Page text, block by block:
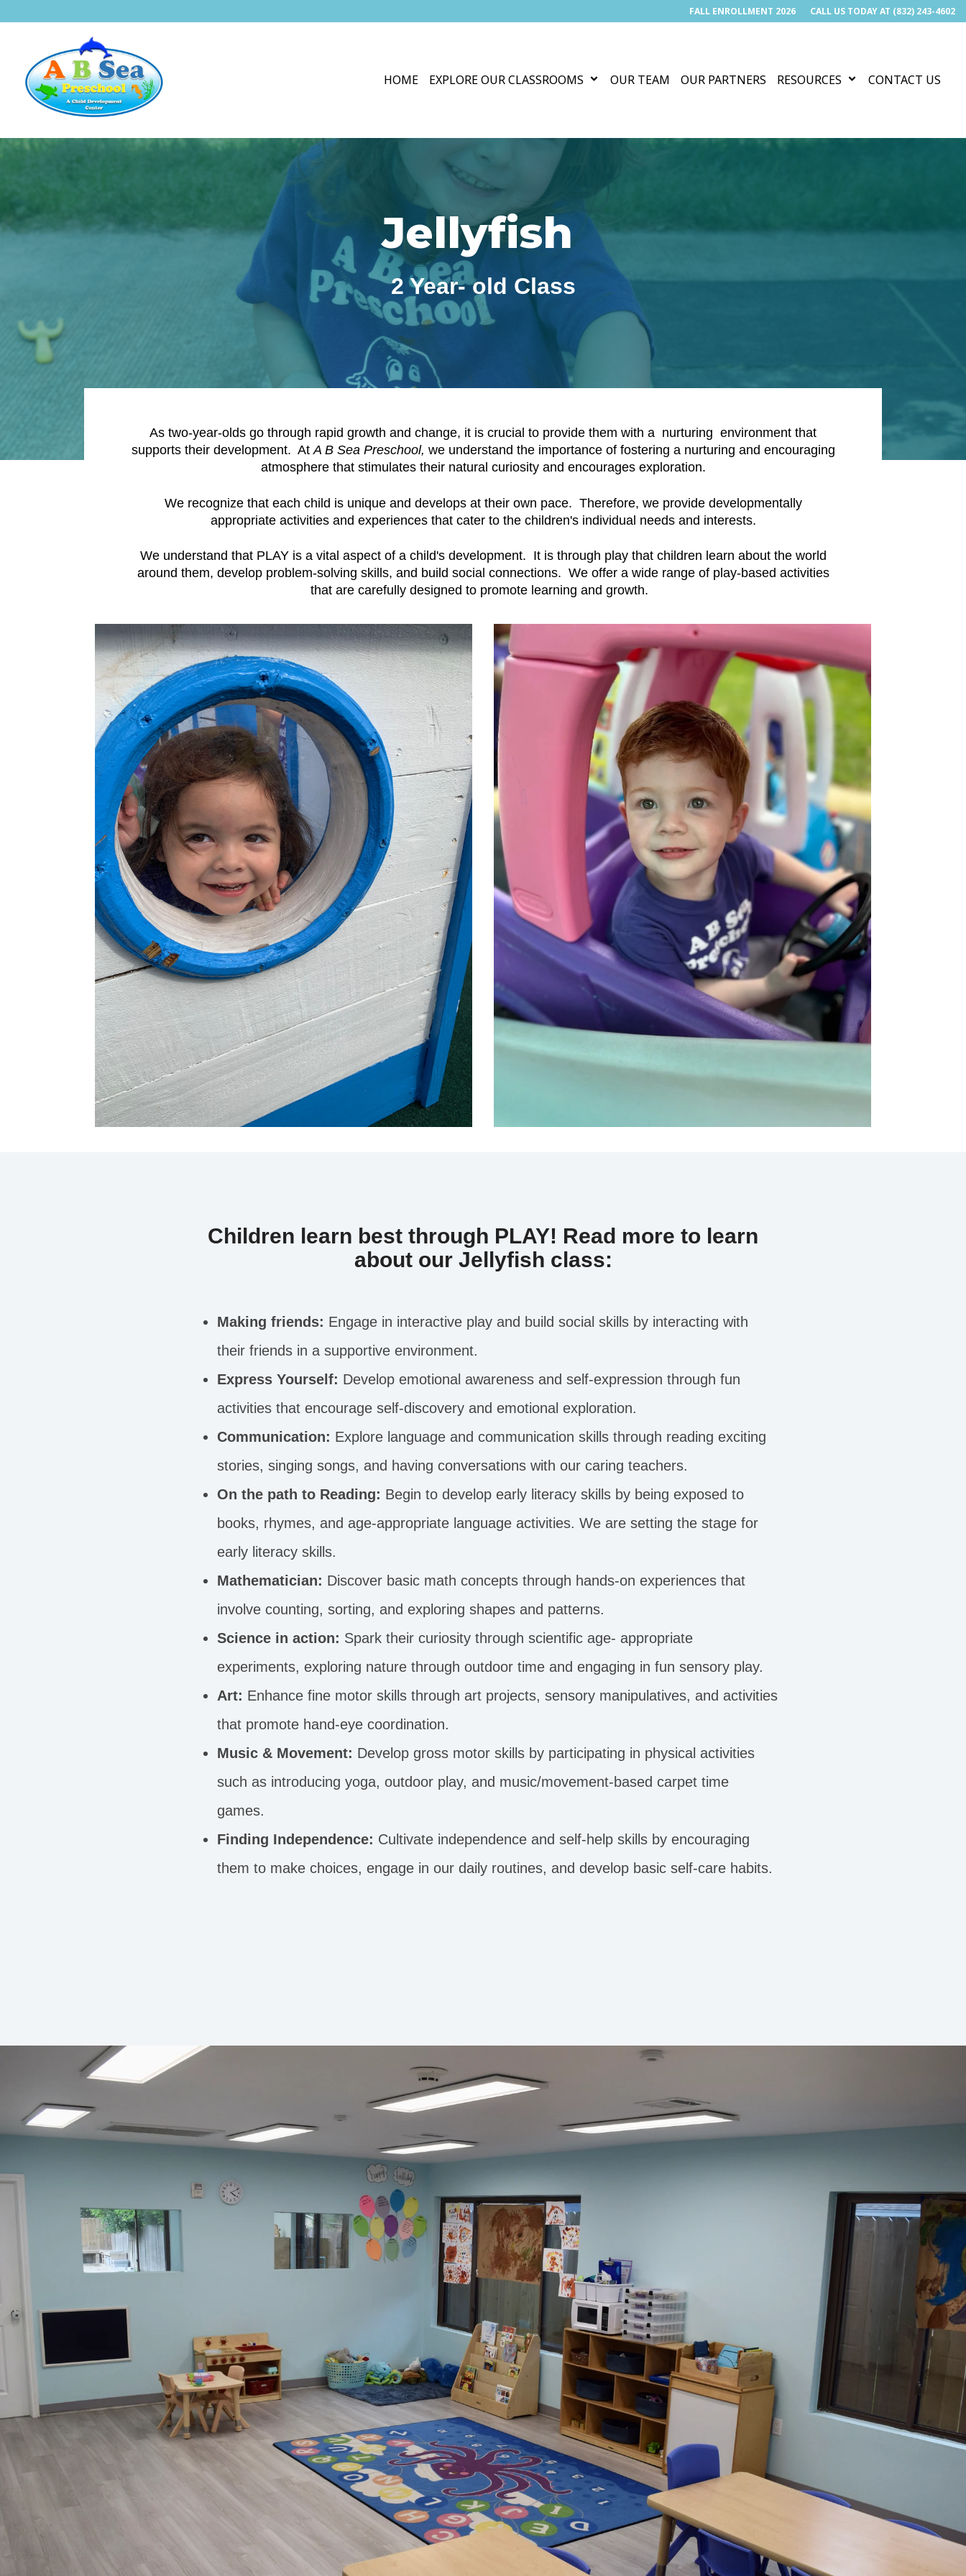
FALL ENROLLMENT 2026 CALL US TODAY AT (832) 243-4602
HOME EXPLORE OUR CLASSROOMS OUR TEAM OUR PARTNERS RESOURCES CONTACT US
Jellyfish
2 Year- old Class
As two-year-olds go through rapid growth and change, it is crucial to provide them with a nurturing environment that
supports their development. AtA B Sea Preschool, we understand the importance of fostering a nurturing and encouraging
atmosphere that stimulates their natural curiosity and encourages exploration.
We recognize that each child is unique and develops at their own pace. Therefore, we provide developmentally
appropriate activities and experiences that cater to the children's individual needs and interests.
We understand that PLAY is a vital aspect of a child's development. It is through play that children learn about the world
around them, develop problem-solving skills, and build social connections. We offer a wide range of play-based activities
that are carefully designed to promote learning and growth.
Children learn best through PLAY! Read more to learn
about our Jellyfish class:
Making friends: Engage in interactive play and build social skills by interacting with
their friends in a supportive environment.
Express Yourself: Develop emotional awareness and self-expression through fun
activities that encourage self-discovery and emotional exploration.
Communication: Explore language and communication skills through reading exciting
stories, singing songs, and having conversations with our caring teachers.
On the path to Reading: Begin to develop early literacy skills by being exposed to
books, rhymes, and age-appropriate language activities. We are setting the stage for
early literacy skills.
Mathematician: Discover basic math concepts through hands-on experiences that
involve counting, sorting, and exploring shapes and patterns.
Science in action: Spark their curiosity through scientific age- appropriate
experiments, exploring nature through outdoor time and engaging in fun sensory play.
Art: Enhance fine motor skills through art projects, sensory manipulatives, and activities
that promote hand-eye coordination.
Music & Movement: Develop gross motor skills by participating in physical activities
such as introducing yoga, outdoor play, and music/movement-based carpet time
games.
Finding Independence: Cultivate independence and self-help skills by encouraging
them to make choices, engage in our daily routines, and develop basic self-care habits.